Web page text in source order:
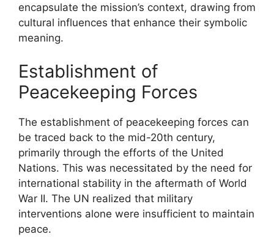
encapsulate the mission’s context, drawing from
cultural influences that enhance their symbolic
meaning.
Establishment of
Peacekeeping Forces
The establishment of peacekeeping forces can
be traced back to the mid-20th century,
primarily through the efforts of the United
Nations. This was necessitated by the need for
international stability in the aftermath of World
War II. The UN realized that military
interventions alone were insufficient to maintain
peace.